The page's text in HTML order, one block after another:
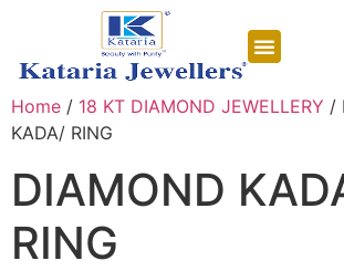
Home / 18 KT DIAMOND JEWELLERY /
KADA/ RING
DIAMOND
RING